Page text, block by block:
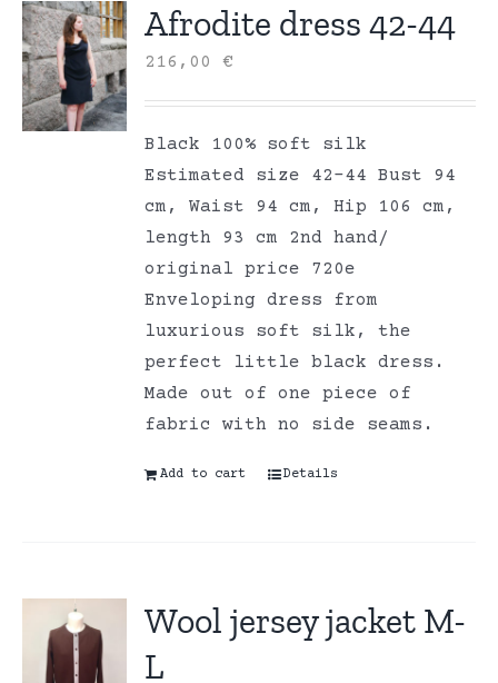
Afrodite dress 42-44
216,00€
Black 100% soft silk
Estimated size 42-44 Bust 94
cm, Waist 94 cm, Hip 106 cm,
length 93 cm 2nd hand/
original price 720e
Enveloping dress from
luxurious soft silk, the
perfect little black dress.
Made out of one piece of
fabric with no side seams.
Add to cart Details
Wool jersey jacket M-
L